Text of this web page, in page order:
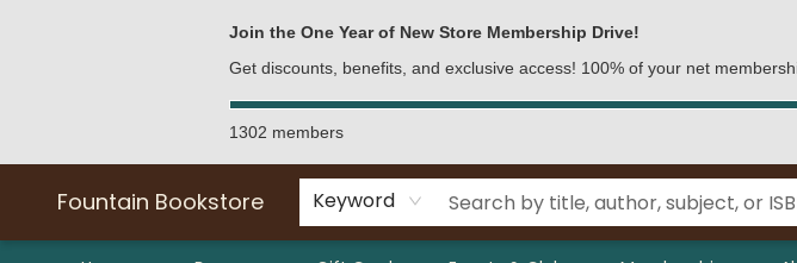
Join the One Year of New Store Membership Drive!
Get discounts, benefits, and exclusive access! 100% of your net
1302 members
Fountain Bookstore Keyword